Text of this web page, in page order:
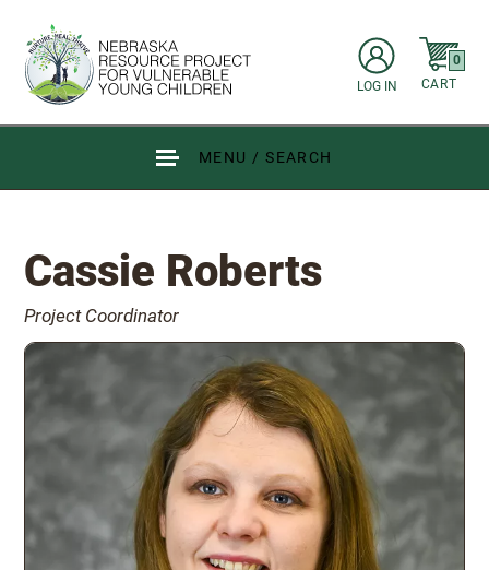
Go to Nebraska Resource Project for Vulnerable Young Children
MENU / SEARCH
CART
0
items in
LOG IN
Cassie Roberts
Project Coordinator